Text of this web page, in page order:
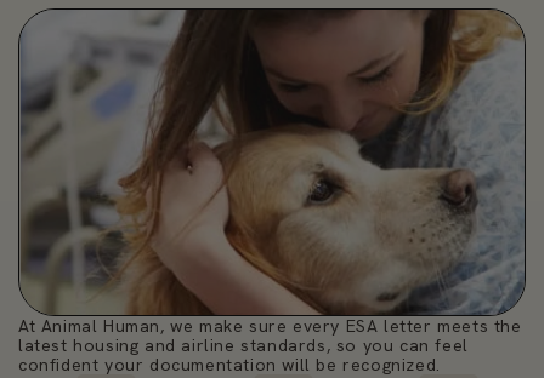
At Animal Human, we make sure every ESA letter meets the
latest housing and airline standards, so you can feel
confident your documentation will be recognized.